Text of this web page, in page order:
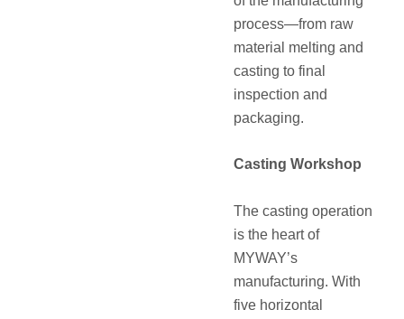
process—from raw
material melting and
casting to final
inspection and
packaging.
Casting Workshop
The casting operation
is the heart of
MYWAY’s
manufacturing. With
five horizontal